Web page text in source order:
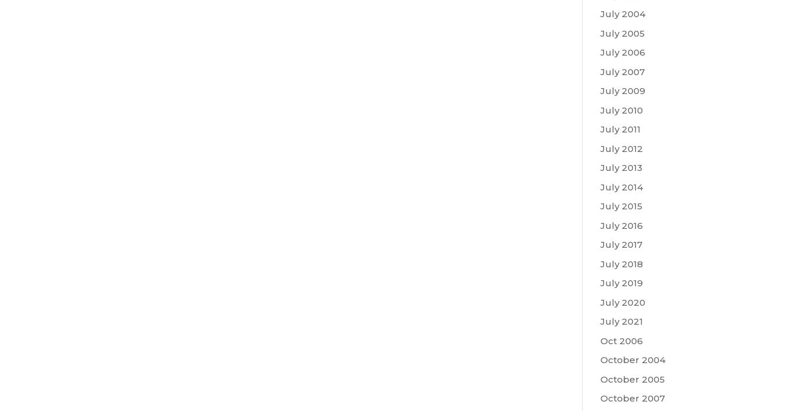
July 2004
July 2005
July 2006
July 2007
July 2009
July 2010
July 2011
July 2012
July 2013
July 2014
July 2015
July 2016
July 2017
July 2018
July 2019
July 2020
July 2021
Oct 2006
October 2004
October 2005
October 2007